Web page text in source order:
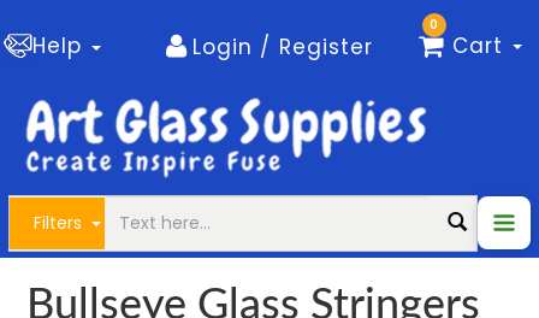
Help Login / Register
0
Cart
Filters
Bullseye Glass Stringers